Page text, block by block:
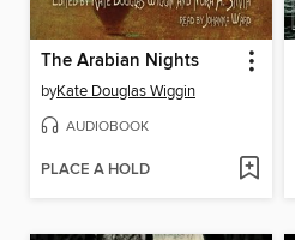
The Arabian Nights
byKate Douglas Wiggin
AUDIOBOOK
PLACE A HOLD